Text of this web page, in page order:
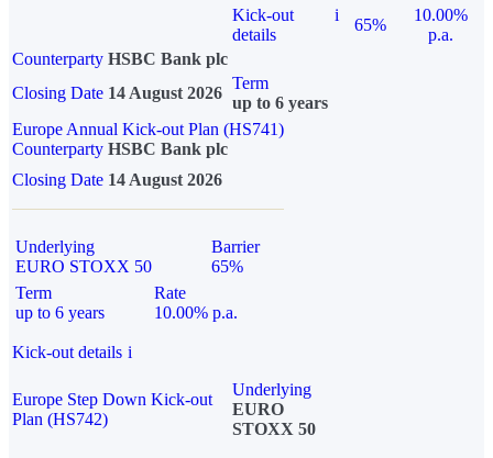
Kick-out
details
i
65%
10.00%
p.a.
Counterparty HSBC Bank plc
Closing Date 14 August 2026
Term
up to 6 years
Europe Annual Kick-out Plan (HS741)
Counterparty HSBC Bank plc
Closing Date 14 August 2026
Underlying
EURO STOXX 50
Barrier
65%
Term
up to 6 years
Rate
10.00% p.a.
Kick-out details i
Europe Step Down Kick-out
Plan (HS742)
Underlying
EURO
STOXX 50